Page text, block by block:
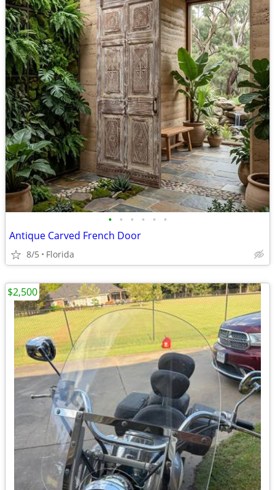
• • • • • •
Antique Carved French Door
8/5 Florida
$2,500